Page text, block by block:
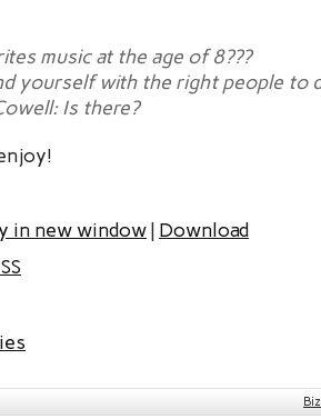
music at the age of 8???
yourself with the right people to
Is there?
in new window| Download